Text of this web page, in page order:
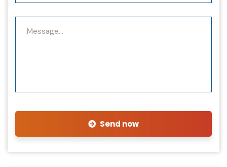
Send now